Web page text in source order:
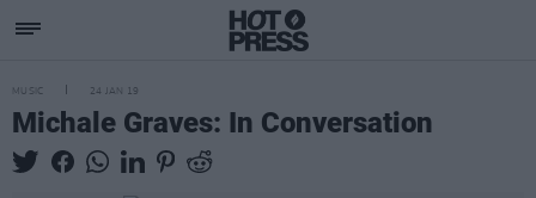
MUSIC 24 JAN 19
Michale Graves: In Conversation